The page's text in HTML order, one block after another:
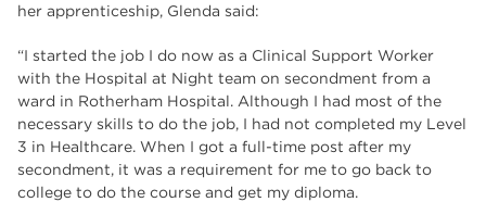
her apprenticeship, Glenda said:
“I started the job I do now as a Clinical Support Worker
with the Hospital at Night team on secondment from a
ward in Rotherham Hospital. Although I had most of the
necessary skills to do the job, I had not completed my Level
3 in Healthcare. When I got a full-time post after my
secondment, it was a requirement for me to go back to
college to do the course and get my diploma.